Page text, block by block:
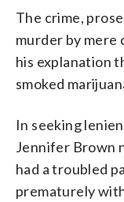
The crime,
murder by mere
his explanation
smoked
In seeking
Jennifer Brown
had a troubled
prematurely